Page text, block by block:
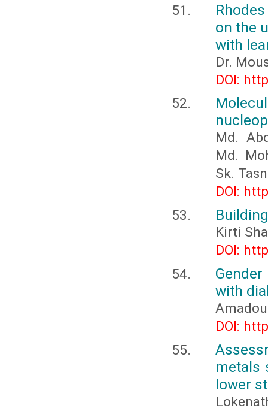
on the
with
Dr.
DOI:
Md.
Md.
Sk.
DOI:
Kirti
DOI:
with
DOI:
metals
lower